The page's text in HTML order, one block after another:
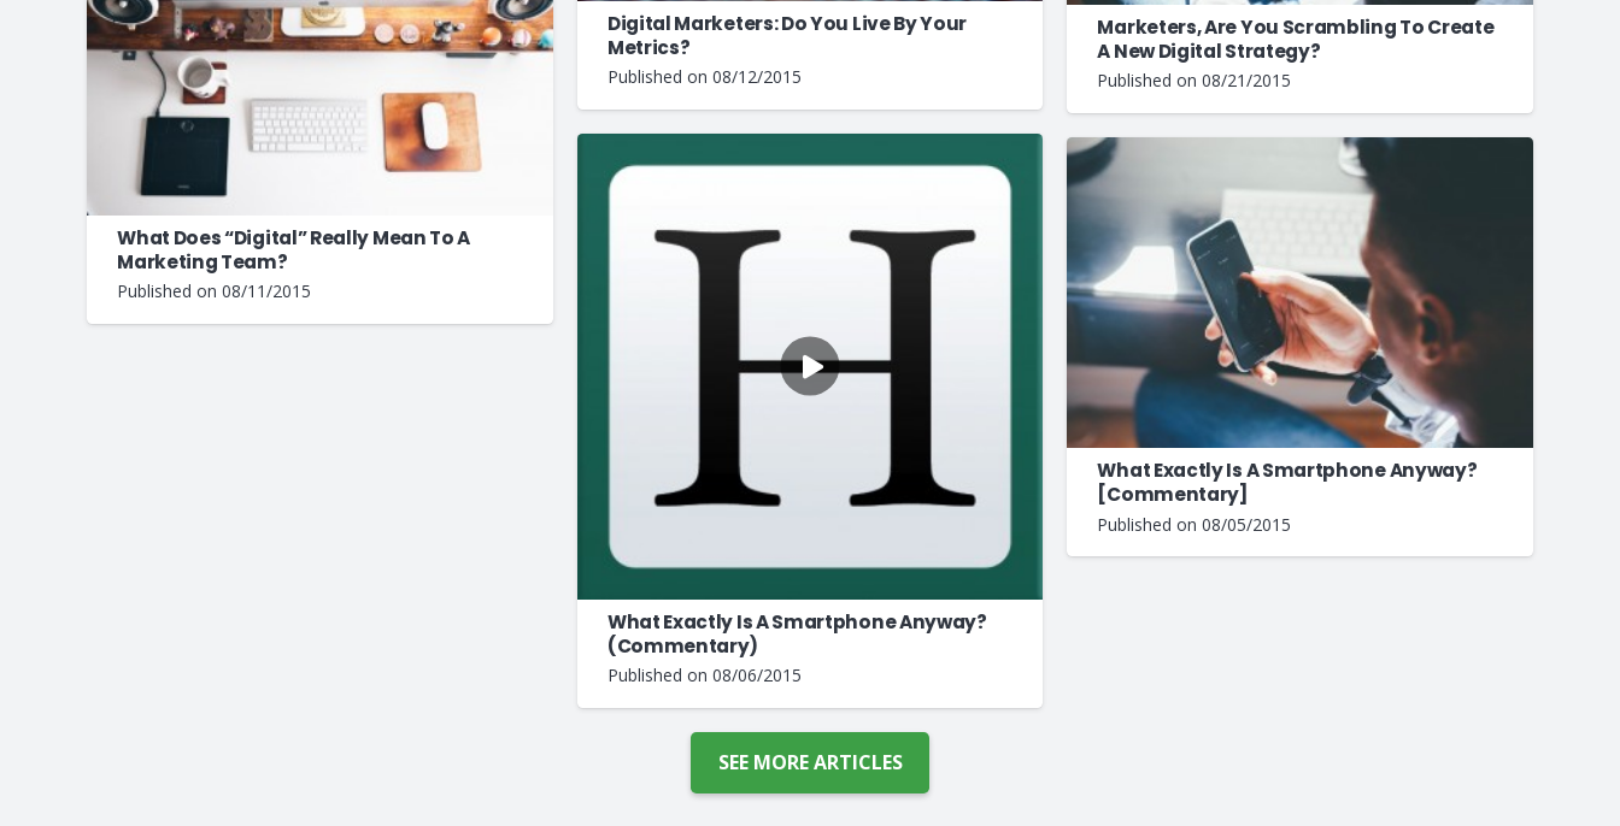
Marketers, Are You Scrambling To Create
A New Digital Strategy?
Published on08/21/2015
Digital Marketers: Do You Live By Your
Metrics?
Published on 08/12/2015
What Does “Digital” Really Mean To A
Marketing Team?
Published on08/11/2015
What Exactly Is A Smartphone Anyway?
(Commentary)
Published on 08/06/2015
What Exactly Is A Smartphone Anyway?
[Commentary]
Published on08/05/2015
SEE MORE ARTICLES